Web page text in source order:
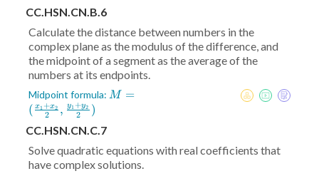
CC.HSN.CN.B.6
Calculate the distance between numbers in the
complex plane as the modulus of the difference, and
the midpoint of a segment as the average of the
numbers at its endpoints.
Midpoint formula: M = (
M =
(
2
x1 +x2 , 2
y1 +y2 )
CC.HSN.CN.C.7
Solve quadratic equations with real coefficients that
have complex solutions.